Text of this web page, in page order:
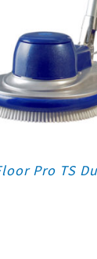
Pro TS